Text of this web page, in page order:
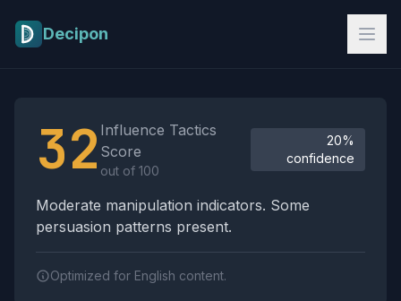
Decipon
32 Influence Tactics
Score
out of 100
20%
confidence
Moderate manipulation indicators. Some
persuasion patterns present.
Optimized for English content.